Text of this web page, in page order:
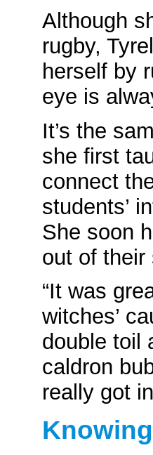
Although
rugby,
herself by
eye is
It’s the
she first
connect
students’
She soon
out of
“It was
witches’
double toil
caldron
really got